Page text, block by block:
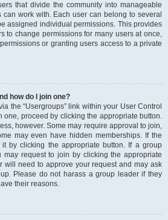
that divide the community into manageable
work with. Each user can belong to several
assigned individual permissions. This provides
to change permissions for many users at once,
or granting users access to a private
how do I join one?
the “Usergroups” link within your User Control
one, proceed by clicking the appropriate button.
however. Some may require approval to join,
may even have hidden memberships. If the
by clicking the appropriate button. If a group
request to join by clicking the appropriate
will need to approve your request and may ask
Please do not harass a group leader if they
their reasons.